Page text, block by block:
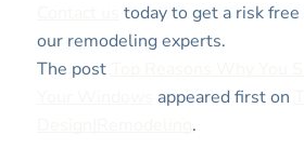
today to get a risk
our remodeling experts.
The post
appeared first on
.